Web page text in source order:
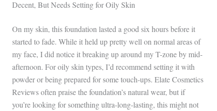
Decent, But Needs Setting for Oily Skin
On my skin, this foundation lasted a good six hours before it
started to fade. While it held up pretty well on normal areas of
my face, I did notice it breaking up around my T-zone by mid-
afternoon. For oily skin types, I’d recommend setting it with
powder or being prepared for some touch-ups. Elate Cosmetics
Reviews often praise the foundation’s natural wear, but if
you’re looking for something ultra-long-lasting, this might not